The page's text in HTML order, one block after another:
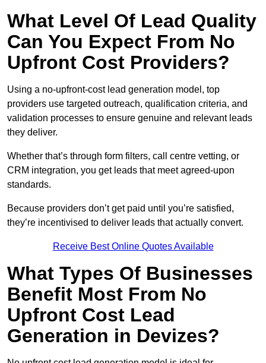
What Level Of Lead Quality
Can You Expect From No
Upfront Cost Providers?
Using a no-upfront-cost lead generation model, top
providers use targeted outreach, qualification criteria, and
validation processes to ensure genuine and relevant leads
they deliver.
Whether that’s through form filters, call centre vetting, or
CRM integration, you get leads that meet agreed-upon
standards.
Because providers don’t get paid until you’re satisfied,
they’re incentivised to deliver leads that actually convert.
Receive Best Online Quotes Available
What Types Of Businesses
Benefit Most From No
Upfront Cost Lead
Generation in Devizes?